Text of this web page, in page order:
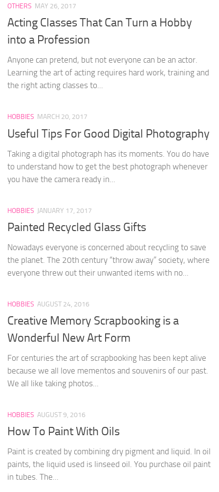
OTHERS MAY 26, 2017
Acting Classes That Can Turn a Hobby
into a Profession
Anyone can pretend, but not everyone can be an actor.
Learning the art of acting requires hard work, training and
the right acting classes to...
HOBBIES MARCH 20, 2017
Useful Tips For Good Digital Photography
Taking a digital photograph has its moments. You do have
to understand how to get the best photograph whenever
you have the camera ready in...
HOBBIES JANUARY 17, 2017
Painted Recycled Glass Gifts
Nowadays everyone is concerned about recycling to save
the planet. The 20th century “throw away” society, where
everyone threw out their unwanted items with no...
HOBBIES AUGUST 24, 2016
Creative Memory Scrapbooking is a
Wonderful New Art Form
For centuries the art of scrapbooking has been kept alive
because we all love mementos and souvenirs of our past.
We all like taking photos...
HOBBIES AUGUST 9, 2016
How To Paint With Oils
Paint is created by combining dry pigment and liquid. In oil
paints, the liquid used is linseed oil. You purchase oil paint
in tubes. The...